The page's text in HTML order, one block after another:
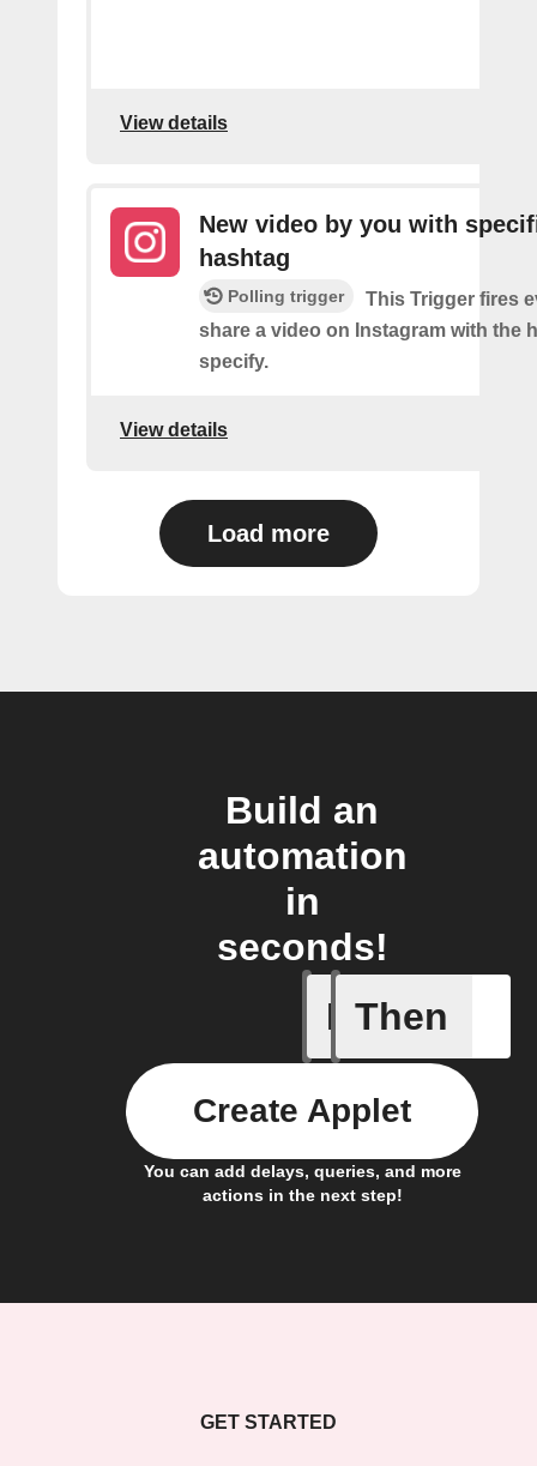
View details
New video by you with
hashtag
Polling trigger
This Trigger fires
share a video on Instagram with the
specify.
View details
Load more
Build an
automation
in
seconds!
If
Access
Then
You can add delays, queries, and more
actions in the next step!
Create Applet
GET STARTED